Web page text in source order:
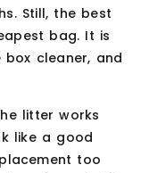
Still, the best
bag. It is
cleaner, and
litter works
like a good
too